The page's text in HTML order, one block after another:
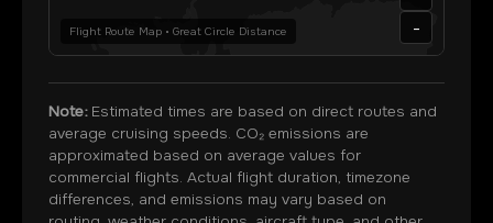
Flight Route Map • Great Circle Distance
-
Note:Estimated times are based on direct routes and
average cruising speeds. CO₂ emissions are
approximated based on average values for
commercial flights. Actual flight duration, timezone
differences, and emissions may vary based on